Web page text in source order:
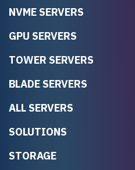
NVME SERVERS
GPU SERVERS
TOWER SERVERS
BLADE SERVERS
ALL SERVERS
SOLUTIONS
STORAGE